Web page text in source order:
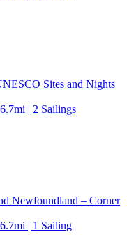
Sites and Nights
| 2 Sailings
Newfoundland – Corner
| 1 Sailing